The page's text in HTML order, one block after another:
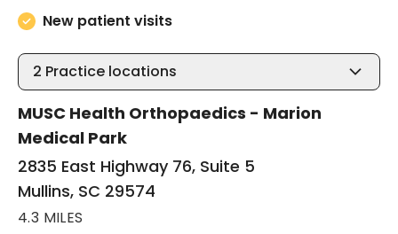
New patient visits
2 Practice locations
MUSC Health Orthopaedics - Marion
Medical Park
2835 East Highway 76, Suite 5
Mullins, SC 29574
4.3 MILES